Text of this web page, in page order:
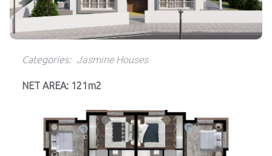
Categories: Jasmine Houses
NET AREA: 121m2